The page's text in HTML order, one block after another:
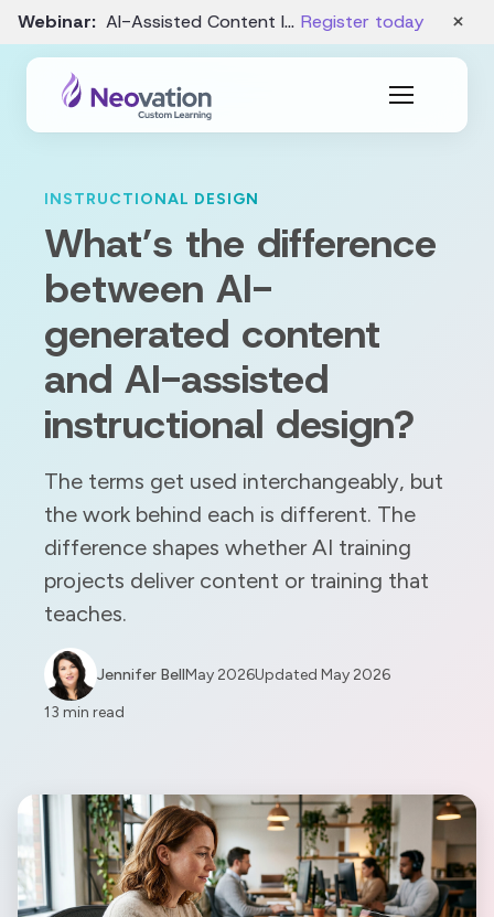
Webinar: AI-Assisted Content Intake and Gap Analysis – August 19 Register today ×
INSTRUCTIONAL DESIGN
What’s the difference
between AI-
generated content
and AI-assisted
instructional design?
The terms get used interchangeably, but
the work behind each is different. The
difference shapes whether AI training
projects deliver content or training that
teaches.
Jennifer BellMay 2026Updated May 2026
13 min read